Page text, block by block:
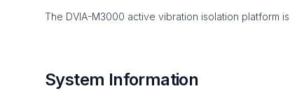
The DVIA-M3000 active vibration isolation platform
System Information